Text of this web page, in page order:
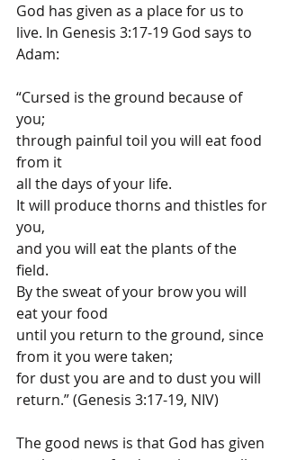
God has given as a place for us to
live. In Genesis 3:17-19 God says to
Adam:
“Cursed is the ground because of
you;
through painful toil you will eat food
from it
all the days of your life.
It will produce thorns and thistles for
you,
and you will eat the plants of the
field.
By the sweat of your brow you will
eat your food
until you return to the ground, since
from it you were taken;
for dust you are and to dust you will
return.” (Genesis 3:17-19, NIV)
The good news is that God has given